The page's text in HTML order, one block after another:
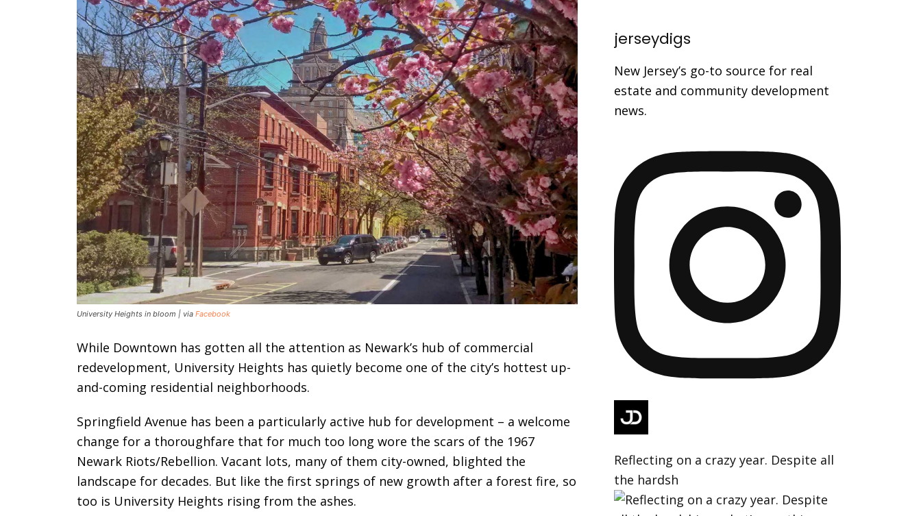
University Heights in bloom | via Facebook
While Downtown has gotten all the attention as Newark’s hub of commercial
redevelopment, University Heights has quietly become one of the city’s hottest up-
and-coming residential neighborhoods.
Springfield Avenue has been a particularly active hub for development – a welcome
change for a thoroughfare that for much too long wore the scars of the 1967
Newark Riots/Rebellion. Vacant lots, many of them city-owned, blighted the
landscape for decades. But like the first springs of new growth after a forest fire, so
too is University Heights rising from the ashes.
jerseydigs
New Jersey’s go-to source for real
estate and community development
news.
Reflecting on a crazy year. Despite all
the hardsh